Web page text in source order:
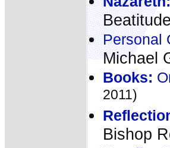
Personal
Michael
Books:
2011)
Bishop